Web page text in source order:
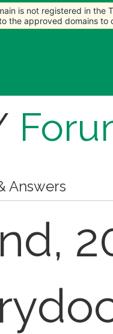
Answers
is not registered in the
the approved domains to